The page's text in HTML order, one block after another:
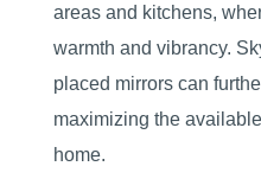
areas and kitchens,
warmth and vibrancy.
placed mirrors can
maximizing the
home.